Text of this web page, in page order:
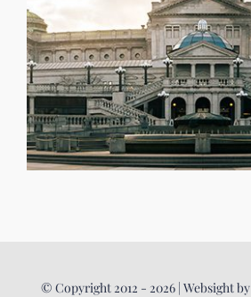
© Copyright 2012 - 2026 | Websight by